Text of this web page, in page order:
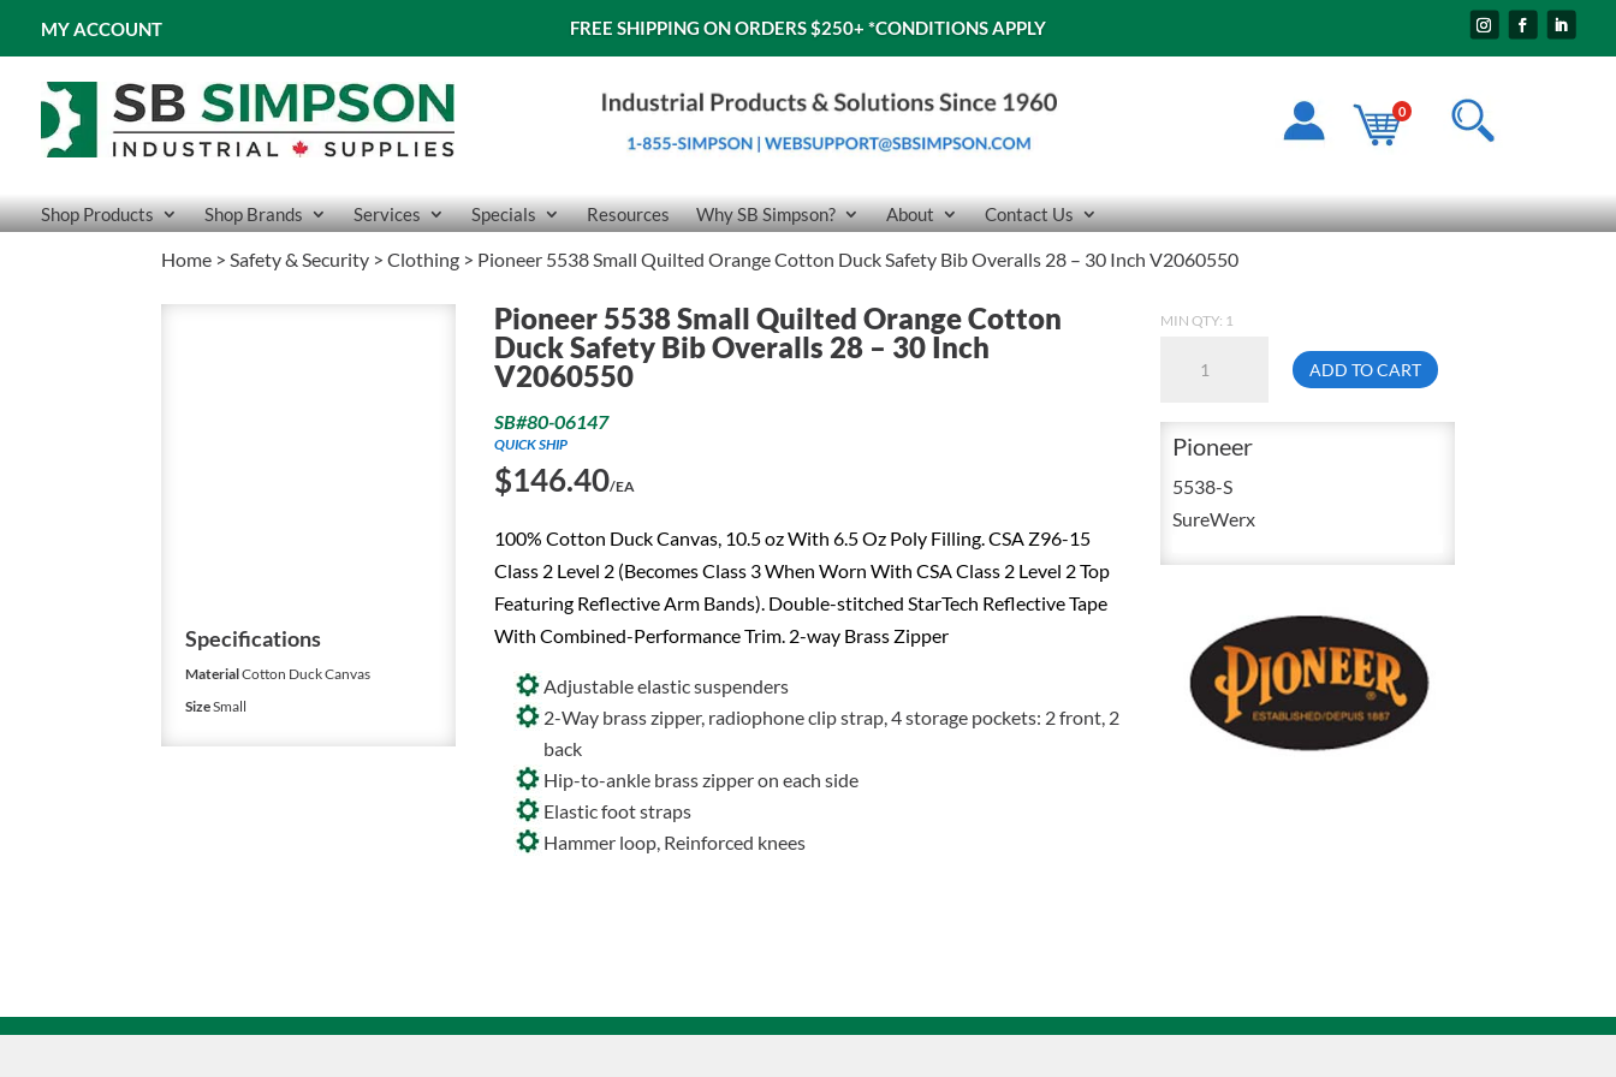
MY ACCOUNT FREE SHIPPING ON ORDERS $250+ *CONDITIONS APPLY
0
Shop Products Shop Brands Services Specials Resources Why SB Simpson? About Contact Us
Home >Safety & Security >Clothing > Pioneer 5538 Small Quilted Orange Cotton Duck Safety Bib Overalls 28 – 30 Inch V2060550
Specifications
MaterialCotton Duck Canvas
SizeSmall
Pioneer 5538 Small Quilted Orange Cotton
Duck Safety Bib Overalls 28 – 30 Inch
V2060550
SB#80-06147
QUICK SHIP
$146.40/EA
100% Cotton Duck Canvas, 10.5 oz With 6.5 Oz Poly Filling. CSA Z96-15
Class 2 Level 2 (Becomes Class 3 When Worn With CSA Class 2 Level 2 Top
Featuring Reflective Arm Bands). Double-stitched StarTech Reflective Tape
With Combined-Performance Trim. 2-way Brass Zipper
Adjustable elastic suspenders
2-Way brass zipper, radiophone clip strap, 4 storage pockets: 2 front, 2
back
Hip-to-ankle brass zipper on each side
Elastic foot straps
Hammer loop, Reinforced knees
MIN QTY: 1
Small
Quilted
Orange
Cotton
Overalls
ADD TO CART
Pioneer
5538-S
SureWerx